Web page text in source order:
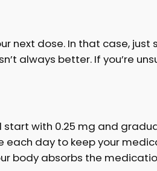
next dose. In that case, just
always better. If you’re
start with 0.25 mg and
each day to keep your
body absorbs the